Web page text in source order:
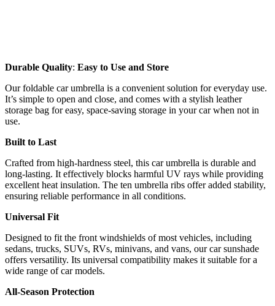
Durable Quality: Easy to Use and Store
Our foldable car umbrella is a convenient solution for everyday use.
It’s simple to open and close, and comes with a stylish leather
storage bag for easy, space-saving storage in your car when not in
use.
Built to Last
Crafted from high-hardness steel, this car umbrella is durable and
long-lasting. It effectively blocks harmful UV rays while providing
excellent heat insulation. The ten umbrella ribs offer added stability,
ensuring reliable performance in all conditions.
Universal Fit
Designed to fit the front windshields of most vehicles, including
sedans, trucks, SUVs, RVs, minivans, and vans, our car sunshade
offers versatility. Its universal compatibility makes it suitable for a
wide range of car models.
All-Season Protection